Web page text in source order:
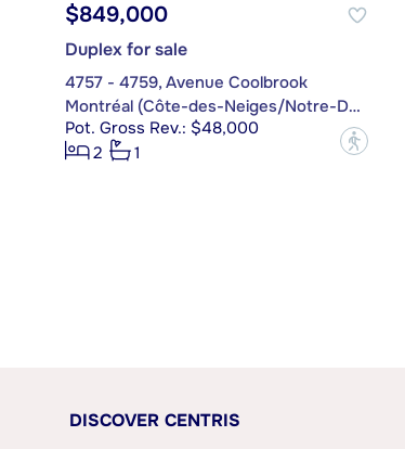
$849,000
Duplex for sale
4757 - 4759, Avenue Coolbrook
Montréal (Côte-des-Neiges/Notre-Dame-de-Grâce)
Pot. Gross Rev.: $48,000
2
1
?
DISCOVER CENTRIS